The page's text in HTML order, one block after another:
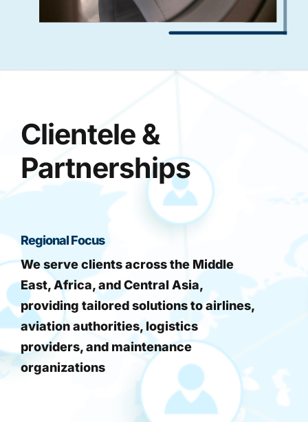
Clientele &
Partnerships
Regional Focus
We serve clients across the Middle
East, Africa, and Central Asia,
providing tailored solutions to airlines,
aviation authorities, logistics
providers, and maintenance
organizations